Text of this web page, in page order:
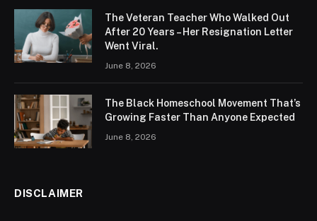
The Veteran Teacher Who Walked Out
After 20 Years – Her Resignation Letter
Went Viral.
June 8, 2026
The Black Homeschool Movement That’s
Growing Faster Than Anyone Expected
June 8, 2026
DISCLAIMER